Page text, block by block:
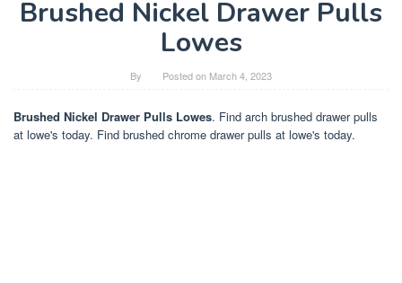
Brushed Nickel Drawer Pulls
Lowes
By Posted on March 4, 2023
Brushed Nickel Drawer Pulls Lowes. Find arch brushed drawer pulls
at lowe's today. Find brushed chrome drawer pulls at lowe's today.